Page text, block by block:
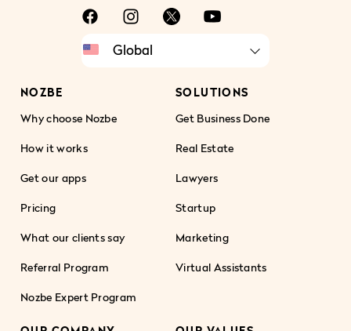
NOZBE
Why choose Nozbe
How it works
Get our apps
Pricing
What our clients say
Referral Program
Nozbe Expert Program
SOLUTIONS
Get Business Done
Real Estate
Lawyers
Startup
Marketing
Virtual Assistants